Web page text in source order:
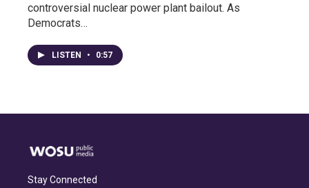
controversial nuclear power plant bailout. As
Democrats…
LISTEN • 0:57
Stay Connected